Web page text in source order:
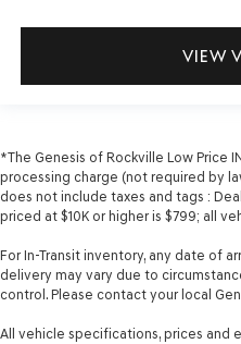
VIEW
*The Genesis of Rockville Low Price
processing charge (not required by
does not include taxes and tags :
priced at $10K or higher is $799; all
For In-Transit inventory, any date of
delivery may vary due to
control. Please contact your local
All vehicle specifications, prices and